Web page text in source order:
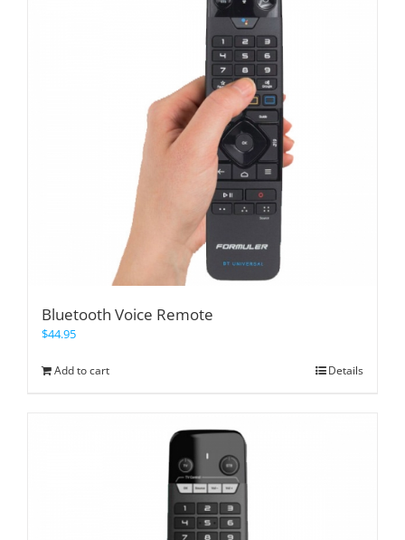
Bluetooth Voice Remote
$44.95
Add to cart Details